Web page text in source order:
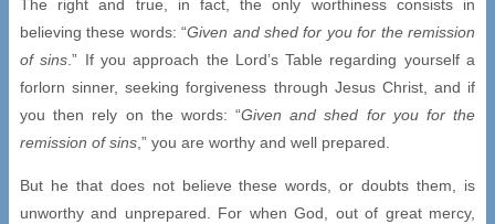
The right and true, in fact, the only worthiness consists in
believing these words: “Given and shed for you for the remission
of sins .” If you approach the Lord’s Table regarding yourself a
forlorn sinner, seeking forgiveness through Jesus Christ, and if
you then rely on the words: “Given and shed for you for the
remission of sins ,” you are worthy and well prepared.
But he that does not believe these words, or doubts them, is
unworthy and unprepared. For when God, out of great mercy,